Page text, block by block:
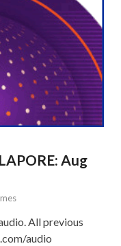
Aug
All previous
audio